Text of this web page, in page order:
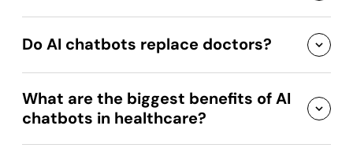
Do AI chatbots replace doctors?
What are the biggest benefits of AI
chatbots in healthcare?